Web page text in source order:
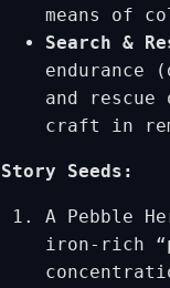
means of
Search &
and
craft in
Story Seeds:
A Pebble
iron-rich